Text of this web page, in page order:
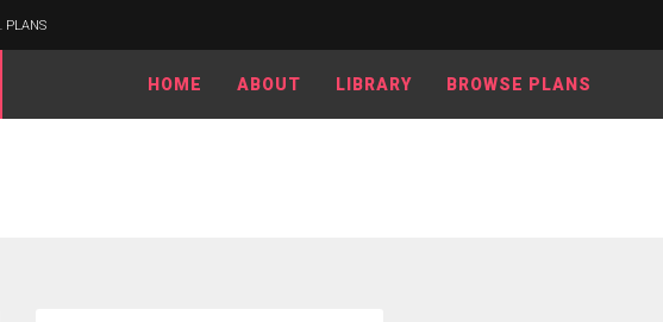
PLANS
HOME ABOUT LIBRARY BROWSE PLANS